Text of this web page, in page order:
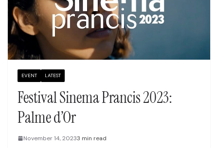
EVENT LATEST
Festival Sinema Prancis 2023:
Palme d’Or
November 14, 20233 min read